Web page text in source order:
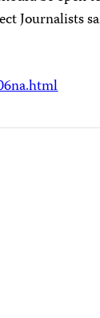
Journalists